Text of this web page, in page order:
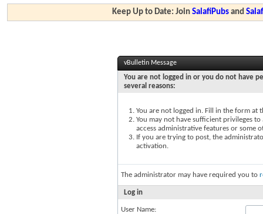
Keep Up to Date: JoinSalafiPubs and
vBulletin Message
You are not logged in or you do not have
several reasons:
You are not logged in. Fill in the form at
You may not have sufficient privileges
access administrative features or some
If you are trying to post, the
activation.
The administrator may have required you to
Log in
User Name: